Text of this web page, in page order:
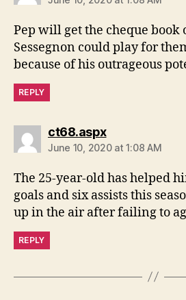
Pep will get the cheque book
Sessegnon could play for
because of his outrageous
REPLY
ct68.aspxsays:
June 10, 2020 at 1:08 AM
The 25-year-old has helped
goals and six assists this
up in the air after failing to
REPLY